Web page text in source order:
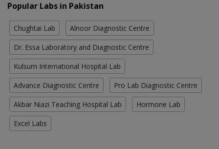
Popular Labs in Pakistan
Chughtai Lab Alnoor Diagnostic Centre
Dr. Essa Laboratory and Diagnostic Centre
Kulsum International Hospital Lab
Advance Diagnostic Centre Pro Lab Diagnostic Centre
Akbar Niazi Teaching Hospital Lab Hormone Lab
Excel Labs